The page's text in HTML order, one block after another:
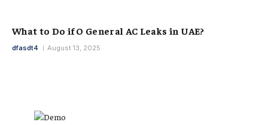
What to Do if O General AC Leaks in UAE?
dfasdt4 August 13, 2025